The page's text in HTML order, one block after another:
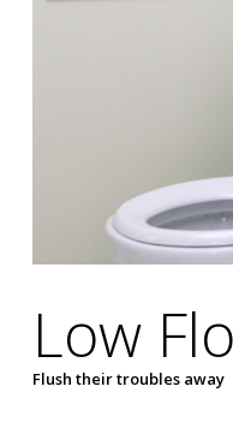
Low
Flush their troubles away